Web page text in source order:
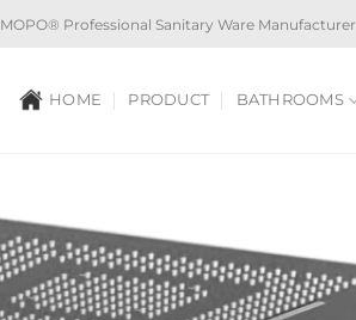
MOPO® Professional Sanitary Ware Manufacturer
HOME PRODUCT BATHROOMS